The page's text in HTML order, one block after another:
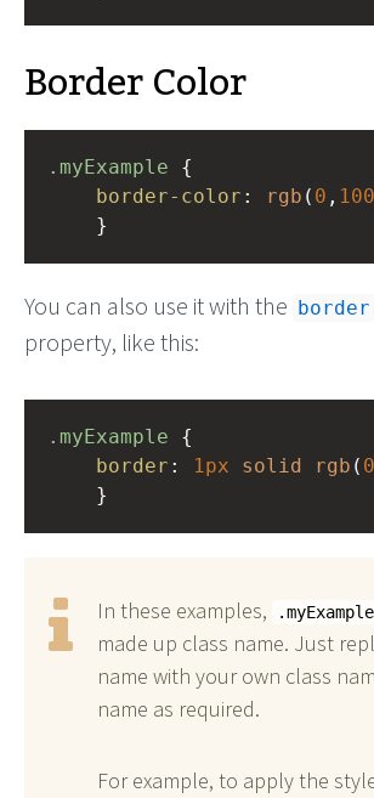
Border Color
.myExample
border-color : rgb ( 0 , 100
}
You can also use it with the border
property, like this:
.myExample
border : 1px solid rgb ( 0
}
In these examples, .myExample
made up class name. Just
name with your own class
name as required.
For example, to apply the